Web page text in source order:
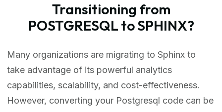
Transitioning from
POSTGRESQL to SPHINX?
Many organizations are migrating to Sphinx to
take advantage of its powerful analytics
capabilities, scalability, and cost-effectiveness.
However, converting your Postgresql code can be